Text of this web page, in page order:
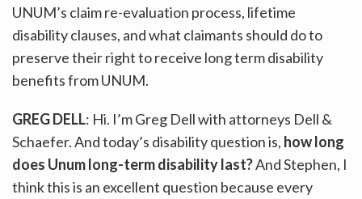
UNUM’s claim re-evaluation process, lifetime
disability clauses, and what claimants should do to
preserve their right to receive long term disability
benefits from UNUM.
GREG DELL: Hi. I’m Greg Dell with attorneys Dell &
Schaefer. And today’s disability question is, how long
does Unum long-term disability last?And Stephen, I
think this is an excellent question because every